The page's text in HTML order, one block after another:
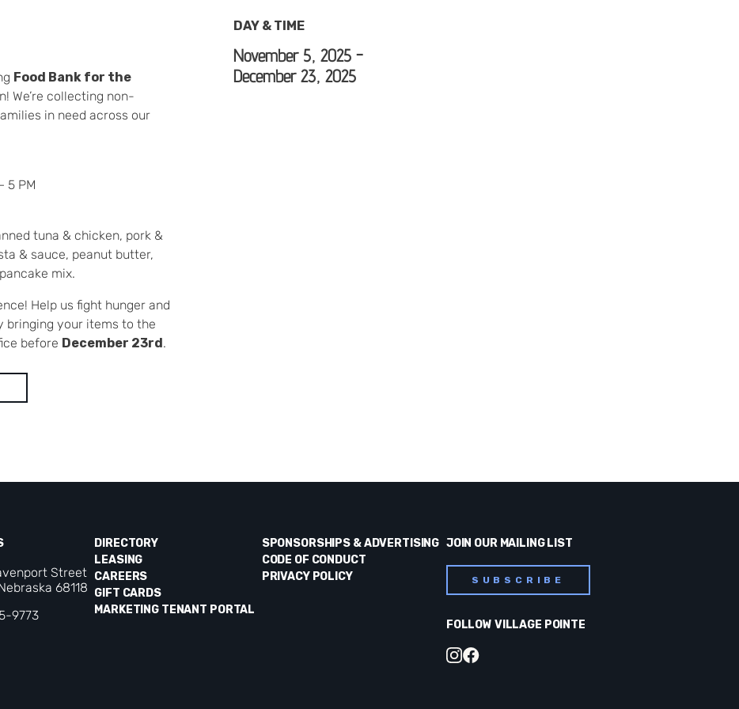
Food Bank for the
We’re collecting non-
in need across our
5 PM
tuna & chicken, pork &
& sauce, peanut butter,
mix.
Help us fight hunger and
bringing your items to the
before December 23rd.
DAY & TIME
November 5, 2025 -
December 23, 2025
Street
68118
9773
DIRECTORY
LEASING
CAREERS
GIFT CARDS
MARKETING TENANT PORTAL
SPONSORSHIPS & ADVERTISING
CODE OF CONDUCT
PRIVACY POLICY
JOIN OUR MAILING LIST
SUBSCRIBE
FOLLOW VILLAGE POINTE